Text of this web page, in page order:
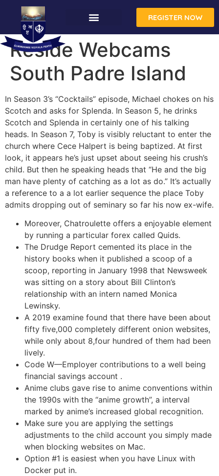
REGISTER NOW
Reside Webcams
South Padre Island
In Season 3’s “Cocktails” episode, Michael chokes on his
Scotch and asks for Splenda. In Season 5, he drinks
Scotch and Splenda in certainly one of his talking
heads. In Season 7, Toby is visibly reluctant to enter the
church where Cece Halpert is being baptized. At first
look, it appears he’s just upset about seeing his crush’s
child. But then he speaking heads that “He and the big
man have plenty of catching as a lot as do.” It’s actually
a reference to a a lot earlier sequence the place Toby
admits dropping out of seminary so far his now ex-wife.
Moreover, Chatroulette offers a enjoyable element
by running a particular forex called Quids.
The Drudge Report cemented its place in the
history books when it published a scoop of a
scoop, reporting in January 1998 that Newsweek
was sitting on a story about Bill Clinton’s
relationship with an intern named Monica
Lewinsky.
A 2019 examine found that there have been about
fifty five,000 completely different onion websites,
while only about 8,four hundred of them had been
lively.
Code W—Employer contributions to a well being
financial savings account .
Anime clubs gave rise to anime conventions within
the 1990s with the “anime growth”, a interval
marked by anime’s increased global recognition.
Make sure you are applying the settings
adjustments to the child account you simply made
when blocking websites on Mac.
Option #1 is easiest when you have Linux with
Docker put in.